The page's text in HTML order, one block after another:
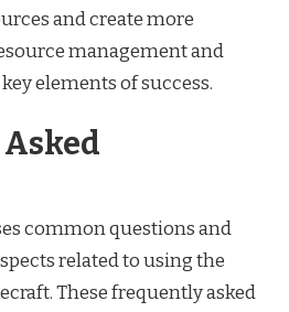
and create more
management and
elements of success.
common questions and
related to using the
These frequently asked